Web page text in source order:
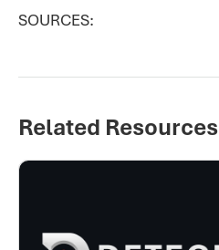
SOURCES:
Related Resources